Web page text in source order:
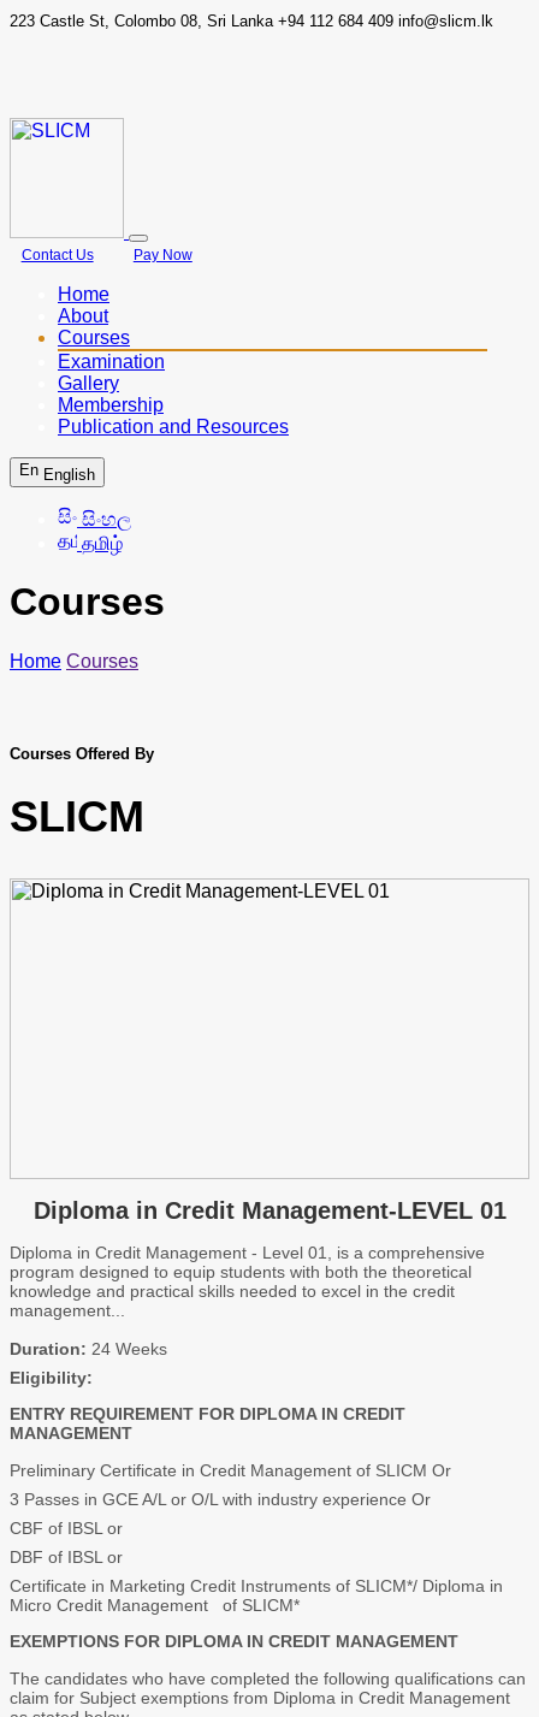
223 Castle St, Colombo 08, Sri Lanka +94 112 684 409 info@slicm.lk
Contact Us Pay Now
Home
About
Courses
Examination
Gallery
Membership
Publication and Resources
English
සිංහල
தமிழ்
Courses
Home Courses
Courses Offered By
SLICM
Diploma in Credit Management-LEVEL 01
Diploma in Credit Management - Level 01, is a comprehensive
program designed to equip students with both the theoretical
knowledge and practical skills needed to excel in the credit
management...
Duration: 24 Weeks
Eligibility:
ENTRY REQUIREMENT FOR DIPLOMA IN CREDIT
MANAGEMENT
Preliminary Certificate in Credit Management of SLICM Or
3 Passes in GCE A/L or O/L with industry experience Or
CBF of IBSL or
DBF of IBSL or
Certificate in Marketing Credit Instruments of SLICM*/ Diploma in
Micro Credit Management of SLICM*
EXEMPTIONS FOR DIPLOMA IN CREDIT MANAGEMENT
The candidates who have completed the following qualifications can
claim for Subject exemptions from Diploma in Credit Management